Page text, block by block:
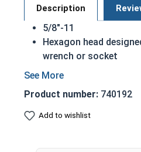
Description
5/8"-11
Hexagon head
wrench or socket
Also called hex cap
316 Stainless Steel
suitable for saltwater,
Product number: 740192
Add to wishlist